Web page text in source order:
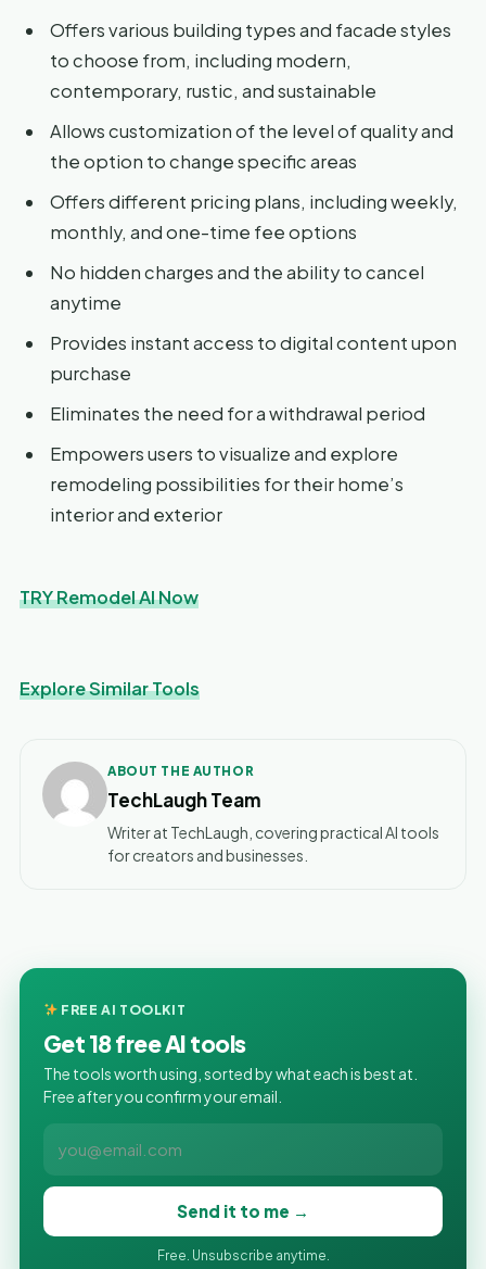
Offers various building types and facade styles
to choose from, including modern,
contemporary, rustic, and sustainable
Allows customization of the level of quality and
the option to change specific areas
Offers different pricing plans, including weekly,
monthly, and one-time fee options
No hidden charges and the ability to cancel
anytime
Provides instant access to digital content upon
purchase
Eliminates the need for a withdrawal period
Empowers users to visualize and explore
remodeling possibilities for their home’s
interior and exterior
TRY Remodel AI Now
Explore Similar Tools
ABOUT THE AUTHOR
TechLaugh Team
Writer at TechLaugh, covering practical AI tools
for creators and businesses.
FREE AI TOOLKIT
Get 18 free AI tools
The tools worth using, sorted by what each is best at.
Free after you confirm your email.
Send it to me →
Free. Unsubscribe anytime.